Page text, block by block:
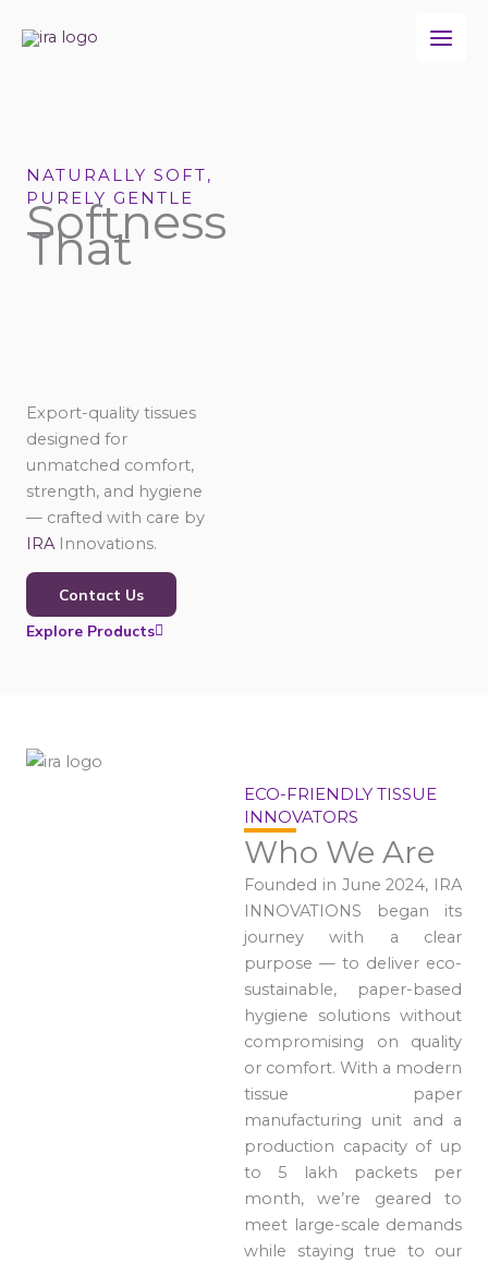
NATURALLY SOFT,
PURELY GENTLE
Softness
That
Export-quality tissues
designed for
unmatched comfort,
strength, and hygiene
— crafted with care by
IRA Innovations.
Contact Us
Explore Products
ECO-FRIENDLY TISSUE
INNOVATORS
Who We Are
Founded in June 2024, IRA
INNOVATIONS began its
journey with a clear
purpose — to deliver eco-
sustainable, paper-based
hygiene solutions without
compromising on quality
or comfort. With a modern
tissue paper
manufacturing unit and a
production capacity of up
to 5 lakh packets per
month, we’re geared to
meet large-scale demands
while staying true to our